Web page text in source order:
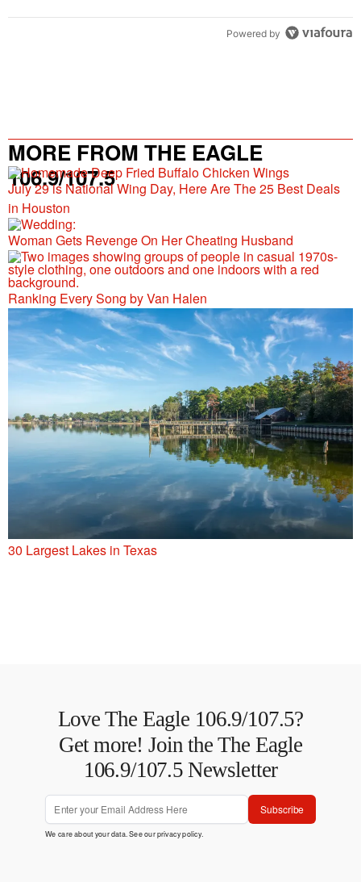
Powered by
MORE FROM THE EAGLE
106.9/107.5
July 29 is National Wing Day, Here Are The 25 Best Deals
in Houston
Woman Gets Revenge On Her Cheating Husband
Ranking Every Song by Van Halen
30 Largest Lakes in Texas
Love The Eagle 106.9/107.5?
Get more! Join the The Eagle
106.9/107.5 Newsletter
Subscribe
We care about your data. See ourprivacy policy.